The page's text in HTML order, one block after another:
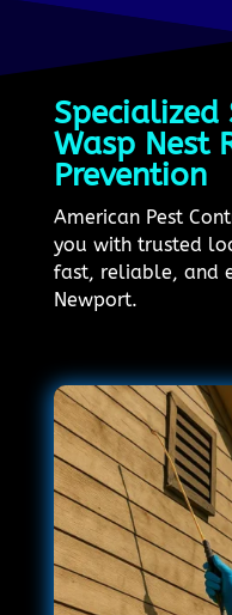
Wasp Nest
Prevention
American Pest
you with trusted
fast, reliable, and
Newport.